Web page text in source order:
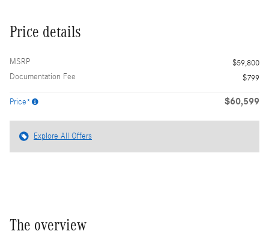
Price details
MSRP
$59,800
Documentation Fee
$799
Price* $60,599
Explore All Offers
The overview